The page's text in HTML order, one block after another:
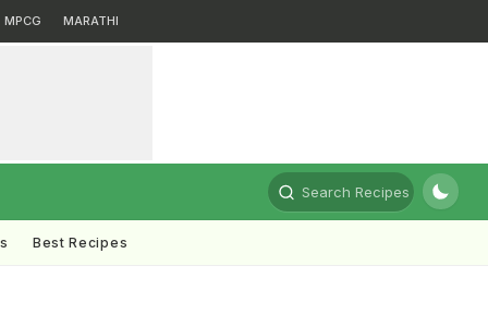
MPCG MARATHI
Search Recipes
Best Recipes